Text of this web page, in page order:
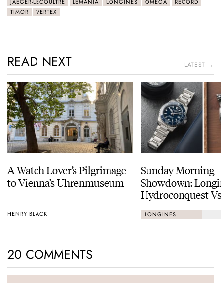
JAEGER-LECOULTRE LEMANIA LONGINES OMEGA
RECORD
TIMOR
VERTEX
READ NEXT LATEST →
A Watch Lover’s Pilgrimage
to Vienna’s Uhrenmuseum
HENRY BLACK
Sunday Morning
Showdown:
Hydroconquest
Black Bay
LONGINES
20 COMMENTS